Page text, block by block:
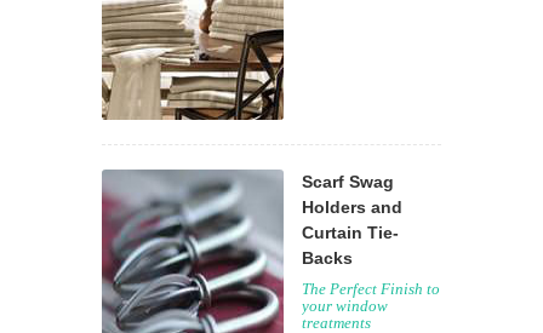
Scarf Swag
Holders and
Curtain Tie-
Backs
The Perfect Finish to
your window
treatments